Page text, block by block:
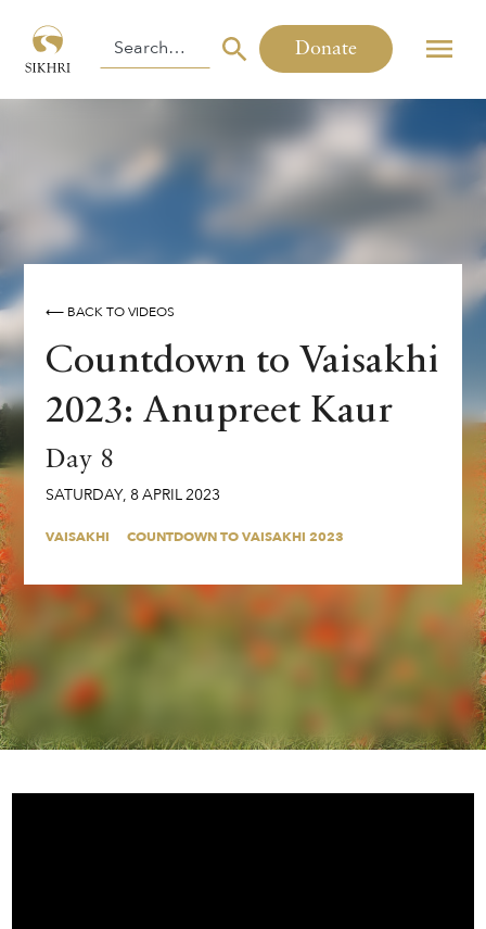
Donate
⟵ BACK TO VIDEOS
Countdown to Vaisakhi
2023: Anupreet Kaur
Day 8
SATURDAY, 8APRIL2023
VAISAKHI COUNTDOWN TO VAISAKHI 2023